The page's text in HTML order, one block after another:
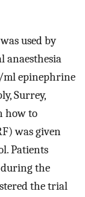
used by
anaesthesia
ml epinephrine
Surrey,
how to
was given
Patients
during the
the trial